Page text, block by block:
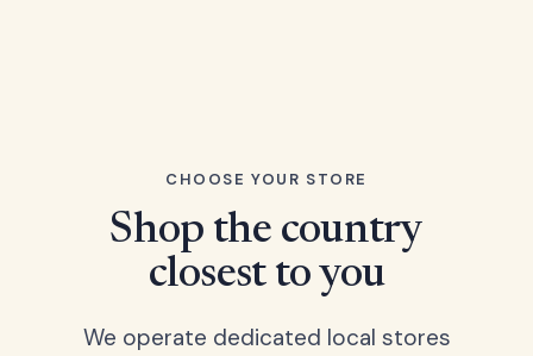
CHOOSE YOUR STORE
Shop the country
closest to you
We operate dedicated local stores